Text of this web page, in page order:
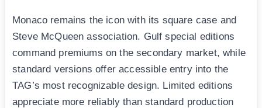
Monaco remains the icon with its square case and
Steve McQueen association. Gulf special editions
command premiums on the secondary market, while
standard versions offer accessible entry into the
TAG’s most recognizable design. Limited editions
appreciate more reliably than standard production